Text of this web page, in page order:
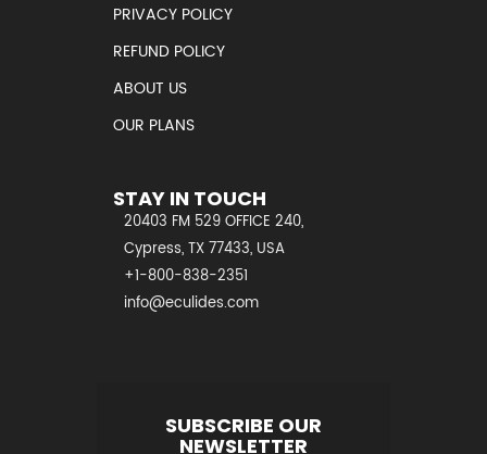
PRIVACY POLICY
REFUND POLICY
ABOUT US
OUR PLANS
STAY IN TOUCH
20403 FM 529 OFFICE 240,
Cypress, TX 77433, USA
+1-800-838-2351
info@eculides.com
SUBSCRIBE OUR
NEWSLETTER